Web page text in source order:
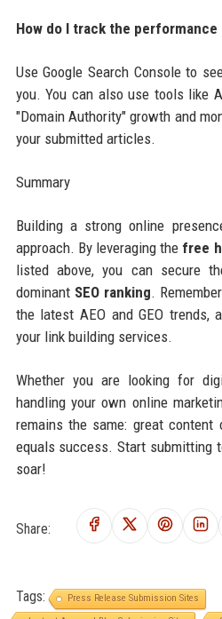
How do I track the
Use Google Search Console to
you. You can also use tools like
"Domain Authority" growth and
your submitted articles.
Summary
Building a strong online
approach. By leveraging the free
listed above, you can secure
dominant SEO ranking.
the latest AEO and GEO trends,
your link building services.
Whether you are looking for
handling your own online
remains the same: great content
equals success. Start submitting
soar!
Share:
Tags:
Press Release Submission Sites